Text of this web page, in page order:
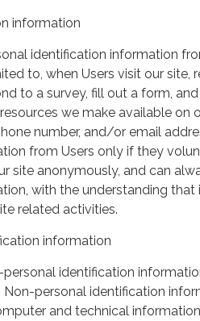
information
identification information
to, when Users visit our site,
to a survey, fill out a form,
we make available on
number, and/or email
from Users only if they
site anonymously, and can
with the understanding
related activities.
information
identification
Non-personal identification
and technical